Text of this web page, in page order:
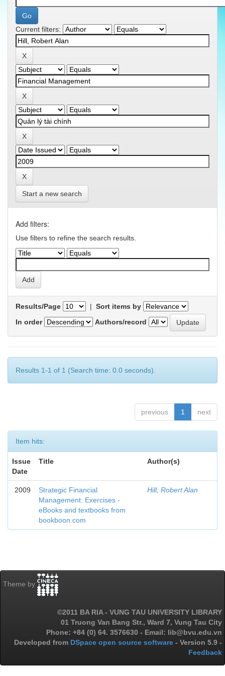
Current filters:
Start a new search
Add filters:
Use filters to refine the search results.
Results/Page | Sort items by
In order
Authors/record
Results 1-1 of 1 (Search time: 0.0 seconds).
previous 1 next
Item hits:
Issue
Date
Title Author(s)
2009
Strategic Financial
Management: Exercises -
eBooks and textbooks from
bookboon.com
Hill, Robert Alan
Theme by
©2011 BA RIA - VUNG TAU UNIVERSITY LIBRARY
01 Truong Van Bang Str., Ward 7, Vung Tau City
Phone: +84 (0) 64. 3576630 - Email: lib@bvu.edu.vn
Developed from DSpace open source software - Version 5.9 -
Feedback